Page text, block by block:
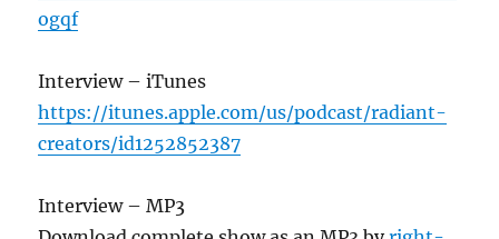
ogqf
Interview – iTunes
https://itunes.apple.com/us/podcast/radiant-
creators/id1252852387
Interview – MP3